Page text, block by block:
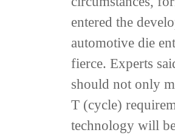
entered the
automotivedie
fierce. Experts
should not only
T(cycle)
technologywill